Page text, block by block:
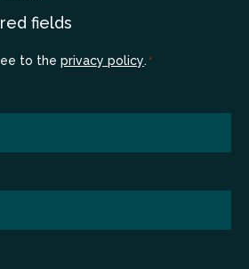
fields
to the privacy policy. *